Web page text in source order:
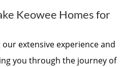
Keowee Homes for
our extensive experience and
you through the journey of